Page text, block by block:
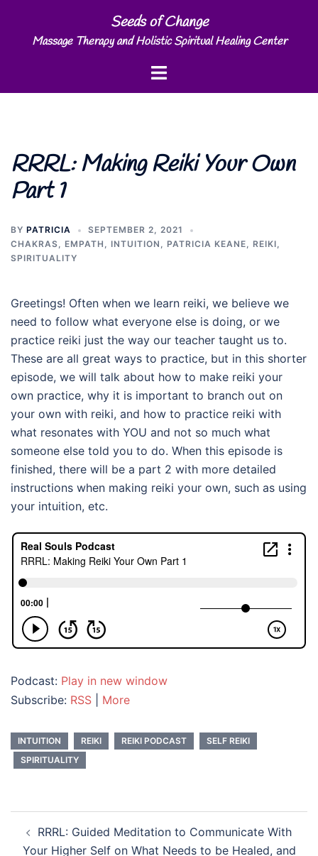
content
Seeds of Change
Massage Therapy and Holistic Spiritual Healing Center
Toggle
RRRL: Making Reiki Your Own
Part 1
BY PATRICIA
SEPTEMBER 2, 2021
CHAKRAS, EMPATH , INTUITION , PATRICIA KEANE, REIKI,
SPIRITUALITY
Greetings! Often when we learn reiki, we believe we
need to follow what everyone else is doing, or we
practice reiki just the way our teacher taught us to.
These are all great ways to practice, but in this shorter
episode, we will talk about how to make reiki your
own practice, why it is important to branch out on
your own with reiki, and how to practice reiki with
what resonates with YOU and not so much what
someone else told you to do. When this episode is
finished, there will be a part 2 with more detailed
instructions when making reiki your own, such as using
your intuition, etc.
Podcast: Play in new window
Subscribe: RSS More
INTUITION REIKI REIKI PODCAST
SELF REIKI
SPIRITUALITY
navigation
RRRL: Guided Meditation to Communicate With
Your Higher Self on What Needs to be Healed, and